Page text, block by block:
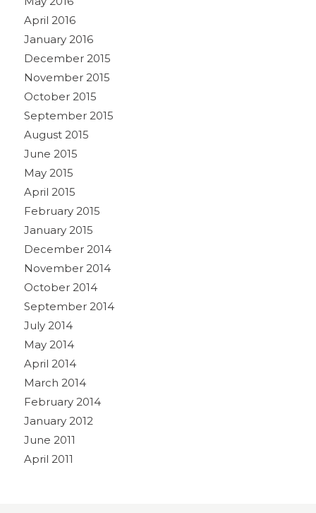
April 2016
January 2016
December 2015
November 2015
October 2015
September 2015
August 2015
June 2015
May 2015
April 2015
February 2015
January 2015
December 2014
November 2014
October 2014
September 2014
July 2014
May 2014
April 2014
March 2014
February 2014
January 2012
June 2011
April 2011